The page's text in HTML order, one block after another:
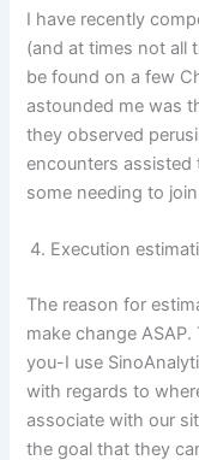
I have recently
(and at times not all
be found on a few
astounded me was
they observed
encounters
some needing to
Execution
The reason for
make change
you-I use
with regards to
associate with our
the goal that they